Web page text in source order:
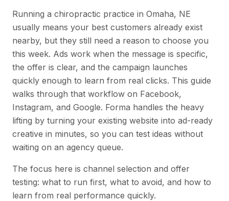
Running a chiropractic practice in Omaha, NE
usually means your best customers already exist
nearby, but they still need a reason to choose you
this week. Ads work when the message is specific,
the offer is clear, and the campaign launches
quickly enough to learn from real clicks. This guide
walks through that workflow on Facebook,
Instagram, and Google. Forma handles the heavy
lifting by turning your existing website into ad-ready
creative in minutes, so you can test ideas without
waiting on an agency queue.
The focus here is channel selection and offer
testing: what to run first, what to avoid, and how to
learn from real performance quickly.